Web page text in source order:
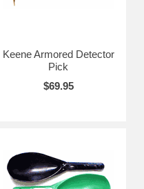
Keene Armored Detector
Pick
$69.95